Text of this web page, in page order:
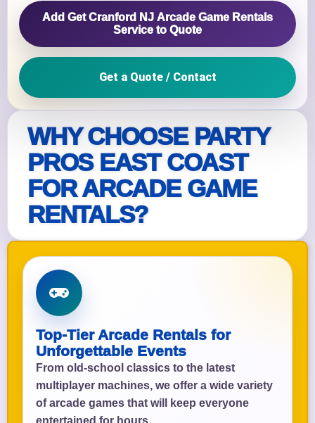
WHY CHOOSE PARTY
PROS EAST COAST
FOR ARCADE GAME
RENTALS?
Top-Tier Arcade Rentals for
Unforgettable Events
From old-school classics to the latest
multiplayer machines, we offer a wide variety
of arcade games that will keep everyone
Add Get Cranford NJ Arcade Game Rentals
Service to Quote
Get a Quote / Contact